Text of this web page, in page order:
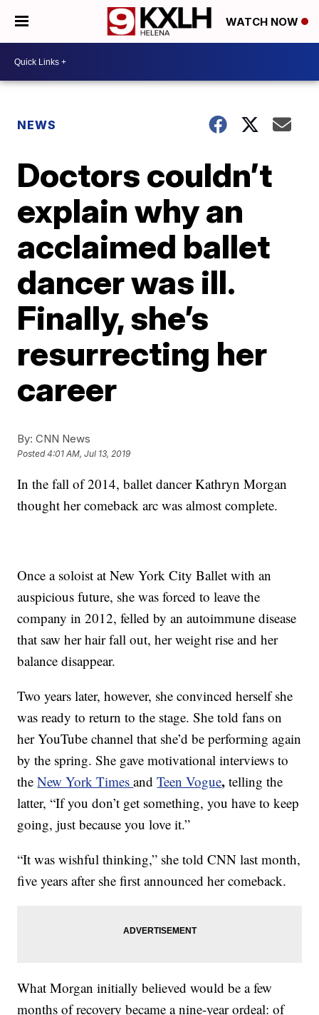
WATCH NOW
NEWS
Doctors couldn’t
explain why an
acclaimed ballet
dancer was ill.
Finally, she’s
resurrecting her
career
By: CNN News
Posted4:01 AM, Jul 13, 2019
In the fall of 2014, ballet dancer Kathryn Morgan
thought her comeback arc was almost complete.
Once a soloist at New York City Ballet with an
auspicious future, she was forced to leave the
company in 2012, felled by an autoimmune disease
that saw her hair fall out, her weight rise and her
balance disappear.
Two years later, however, she convinced herself she
was ready to return to the stage. She told fans on
her YouTube channel that she’d be performing again
by the spring. She gave motivational interviews to
theNew York TimesandTeen Vogue, telling the
latter, “If you don’t get something, you have to keep
going, just because you love it.”
“It was wishful thinking,” she told CNN last month,
five years after she first announced her comeback.
What Morgan initially believed would be a few
months of recovery became a nine-year ordeal: of